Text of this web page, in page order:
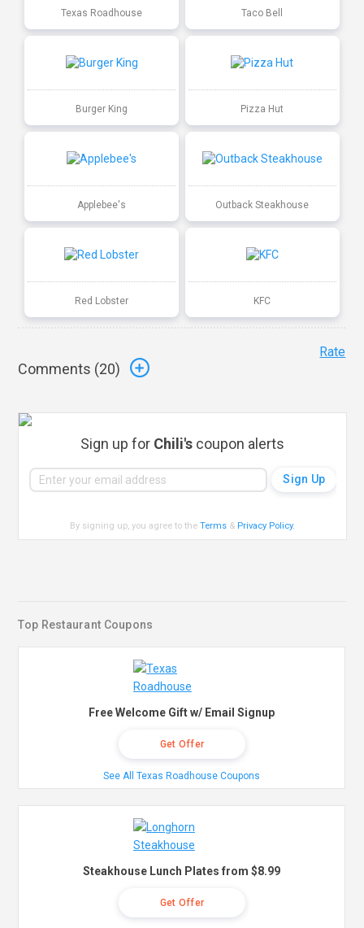
Texas Roadhouse Taco Bell
Burger King Pizza Hut
Applebee's Outback Steakhouse
Red Lobster KFC
Comments (20)
Rate
Sign up for Chili's coupon alerts
By signing up, you agree to theTerms & Privacy Policy.
Top Restaurant Coupons
Free Welcome Gift w/ Email Signup
Get Offer
See All Texas Roadhouse Coupons
Steakhouse Lunch Plates from $8.99
Get Offer